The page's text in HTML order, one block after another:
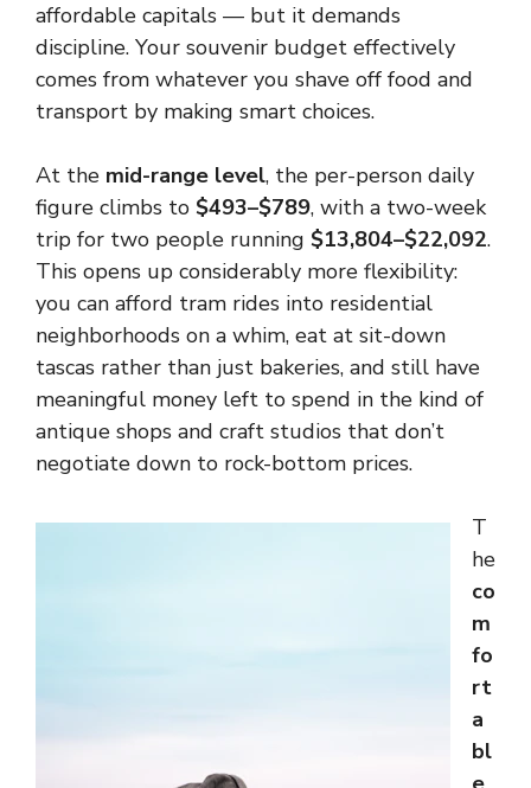
affordable capitals — but it demands
discipline. Your souvenir budget effectively
comes from whatever you shave off food and
transport by making smart choices.
At the mid-range level, the per-person daily
figure climbs to $493–$789, with a two-week
trip for two people running $13,804–$22,092.
This opens up considerably more flexibility:
you can afford tram rides into residential
neighborhoods on a whim, eat at sit-down
tascas rather than just bakeries, and still have
meaningful money left to spend in the kind of
antique shops and craft studios that don’t
negotiate down to rock-bottom prices.
T
he
co
m
fo
rt
a
bl